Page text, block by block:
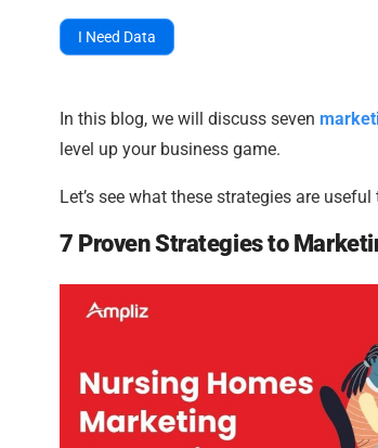
I Need Data
In this blog, we will discuss seven
level up your business game.
Let’s see what these strategies are useful
7 Proven Strategies to